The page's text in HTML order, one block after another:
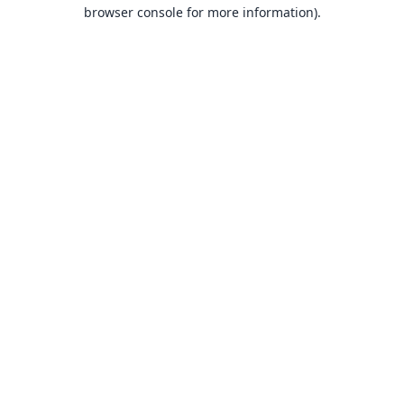
browser console for more information).